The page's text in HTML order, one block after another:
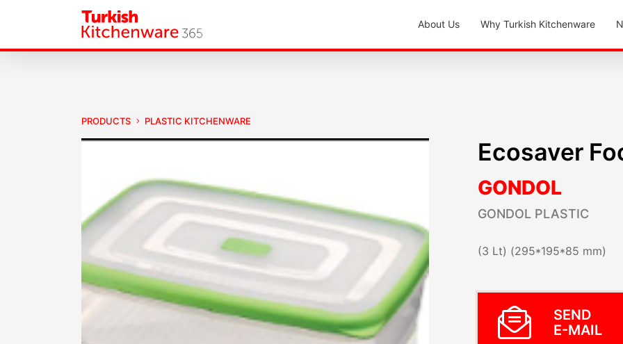
About Us Why Turkish Kitchenware
PRODUCTS PLASTIC KITCHENWARE
Ecosaver
GONDOL
GONDOL PLASTIC
(3 Lt) (295*195*85 mm)
SEND
E-MAIL